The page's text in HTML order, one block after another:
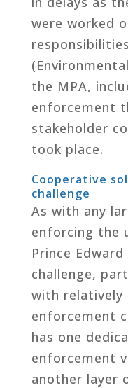
were worked
the MPA,
enforcement
stakeholder
took place.
Cooperative
challenge
As with any
enforcing the
Prince
challenge,
with
enforcement
has one
enforcement
another layer